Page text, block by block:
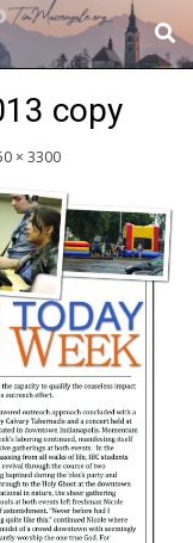
copy
× 3300